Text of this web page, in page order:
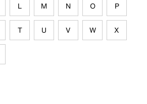
L M N O P
T U V W X